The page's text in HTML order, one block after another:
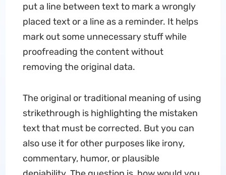
put a line between text to mark a wrongly
placed text or a line as a reminder. It helps
mark out some unnecessary stuff while
proofreading the content without
removing the original data.
The original or traditional meaning of using
strikethrough is highlighting the mistaken
text that must be corrected. But you can
also use it for other purposes like irony,
commentary, humor, or plausible